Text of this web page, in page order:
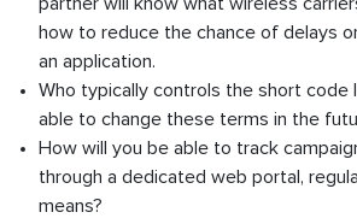
how to reduce the chance of delays
an application.
Who typically controls the short code
able to change these terms in the
How will you be able to track
through a dedicated web portal,
means?